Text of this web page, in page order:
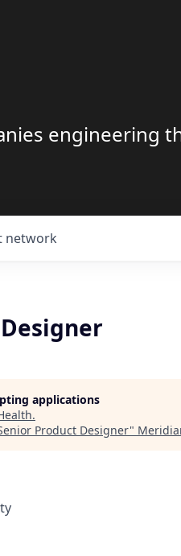
engineering
network
applications
.
Product Designer"